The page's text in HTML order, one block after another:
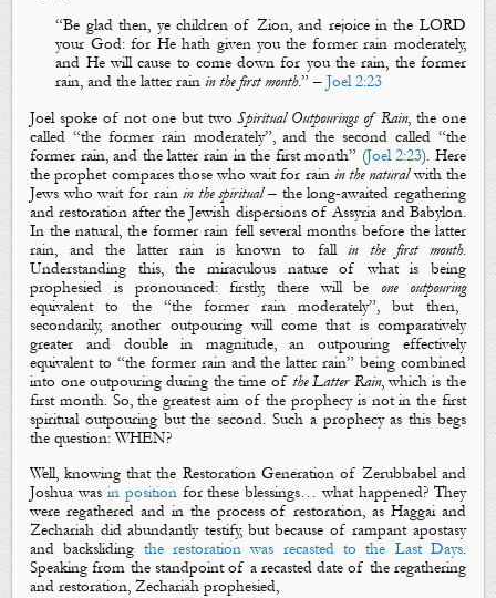
“Be glad then, ye children of Zion, and rejoice in the LORD
your God: for He hath given you the former rain moderately,
and He will cause to come down for you the rain, the former
rain, and thelatter rain in the first month.” –Joel 2:23
Joel spoke of not one but twoSpiritual Outpourings of Rain, the one
called “the former rainmoderately”, and the second called “the
former rain, and thelatter rainin the first month” (Joel 2:23). Here
the prophet compares those who wait for rain in the naturalwith the
Jews who wait for rainin the spiritual– the long-awaited regathering
and restoration after the Jewish dispersions of Assyria and Babylon.
In the natural, theformer rain fell several months before the latter
rain, and the latter rain is known to fallin the first month.
Understanding this, the miraculous nature of what is being
prophesied is pronounced: firstly, there will beone outpouring
equivalent to the “the former rain moderately”, but then,
secondarily, another outpouring will come that is comparatively
greater and double in magnitude, an outpouring effectively
equivalent to “the former rainand thelatter rain” being combined
into one outpouring during the time of the Latter Rain, which is the
first month. So, the greatest aim of the prophecy is not in the first
spiritual outpouring but the second. Such a prophecy as this begs
the question: WHEN?
Well, knowing that the Restoration Generation of Zerubbabel and
Joshua was in positionfor these blessings… what happened? They
wereregathered and in the process ofrestoration, as Haggai and
Zechariah did abundantly testify, but because of rampant apostasy
and backsliding the restoration was recasted to the Last Days.
Speaking from the standpoint of a recasted date of the regathering
and restoration, Zechariah prophesied,